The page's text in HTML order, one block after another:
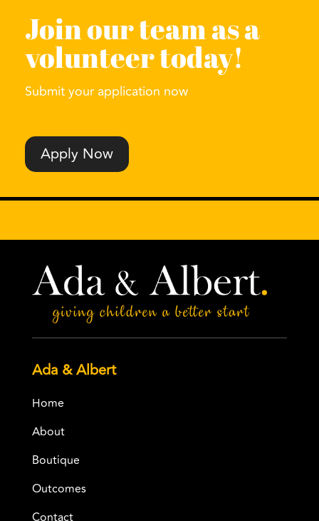
Join our team as a
volunteer today!
Submit your application now
Apply Now
Ada & Albert
Home
About
Boutique
Outcomes
Contact